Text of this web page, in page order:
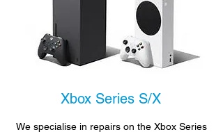
Xbox Series S/X
We specialise in repairs on the Xbox Series